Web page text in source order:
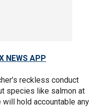
NEWS APP
reckless conduct
species like salmon at
hold accountable any